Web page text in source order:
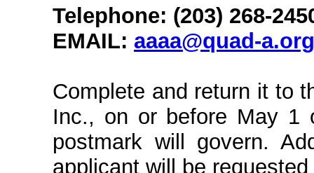
Telephone: (203) 268-
EMAIL: aaaa@quad-a.org
Complete and return it to
Inc., on or before May 1
postmark will govern.
applicant will be